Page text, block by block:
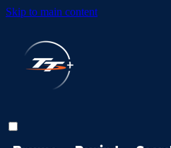
Skip to main content